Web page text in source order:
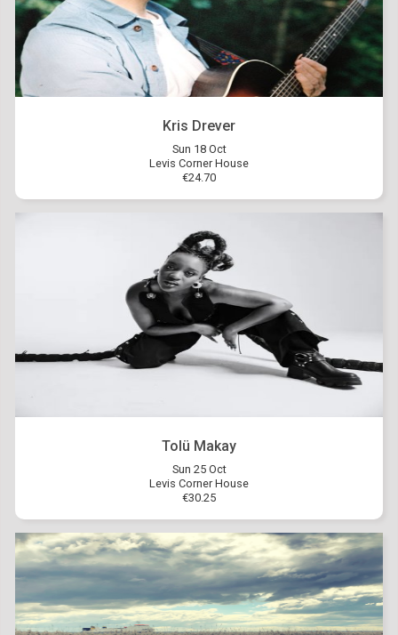
Kris Drever
Sun 18 Oct
Levis Corner House
€24.70
Tolü Makay
Sun 25 Oct
Levis Corner House
€30.25